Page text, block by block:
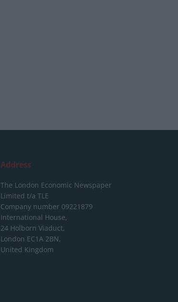
Address
The London Economic Newspaper
Limited t/a TLE
Company number 09221879
International House,
24 Holborn Viaduct,
London EC1A 2BN,
United Kingdom